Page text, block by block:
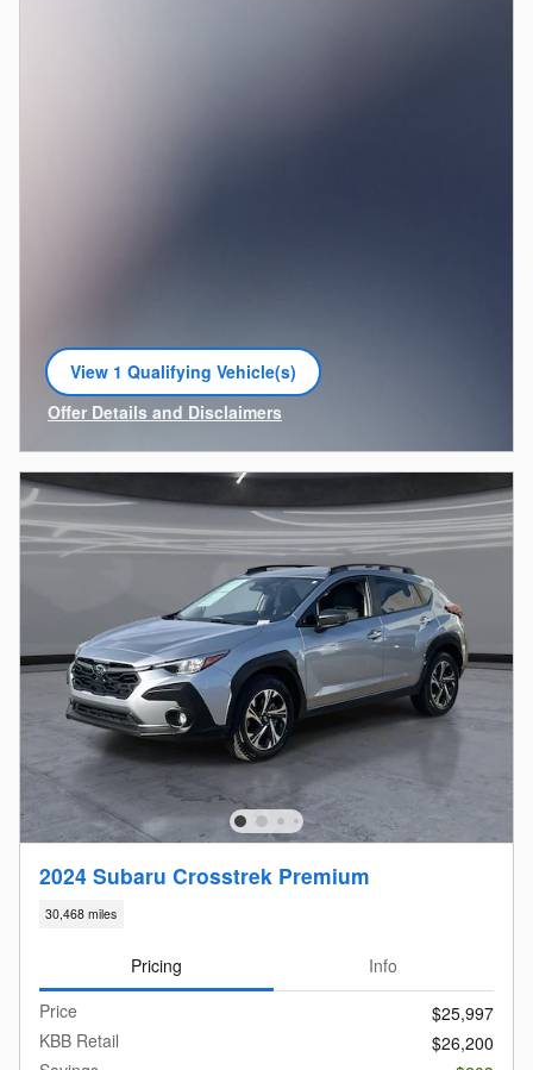
View 1 Qualifying Vehicle(s)
open in same tab
Offer Details and Disclaimers
Open Incentive Modal
2024 Subaru Crosstrek Premium
30,468 miles
Pricing
Info
Price
$25,997
KBB Retail
$26,200